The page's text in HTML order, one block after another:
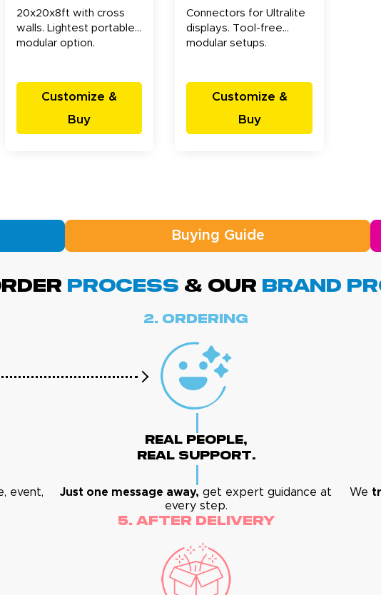
20x20x8ft with cross
walls. Lightest portable
modular option.
Customize &
Buy
Connectors for Ultralite
displays. Tool-free
modular setups.
Customize &
Buy
Buying Guide
PROCESS & Our BRAND
event,
2. Ordering
Real People,
Real Support.
Just one message away, get expert guidance at
every step.
We
5. After Delivery